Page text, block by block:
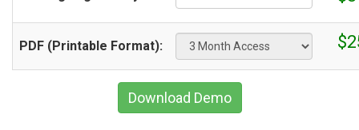
PDF (Printable Format):
Download Demo